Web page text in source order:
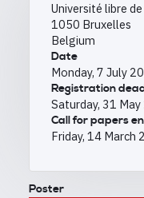
Université libre
1050 Bruxelles
Belgium
Date
Monday, 7 July
Registration
Saturday, 31
Call for papers
Friday, 14 March
Poster